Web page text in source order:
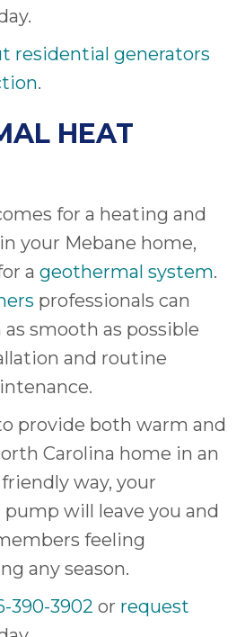
residential generators
.
HEAT
for a heating and
your Mebane home,
a geothermal system.
professionals can
smooth as possible
and routine
provide both warm and
Carolina home in an
way, your
will leave you and
feeling
any season.
390-3902 or request